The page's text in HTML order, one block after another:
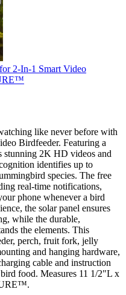
like never before with
Birdfeeder. Featuring a
stunning 2K HD videos and
identifies up to
species. The free
real-time notifications,
phone whenever a bird
the solar panel ensures
while the durable,
the elements. This
perch, fruit fork, jelly
and hanging hardware,
cable and instruction
food. Measures 11 1/2"L x